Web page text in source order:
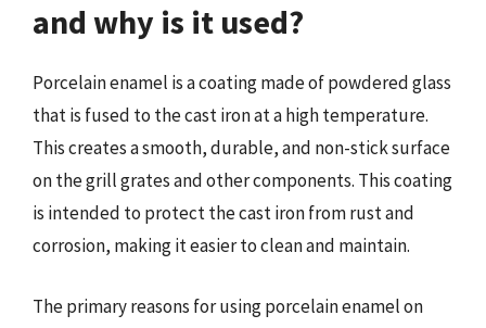
and why is it used?
Porcelain enamel is a coating made of powdered glass
that is fused to the cast iron at a high temperature.
This creates a smooth, durable, and non-stick surface
on the grill grates and other components. This coating
is intended to protect the cast iron from rust and
corrosion, making it easier to clean and maintain.
The primary reasons for using porcelain enamel on